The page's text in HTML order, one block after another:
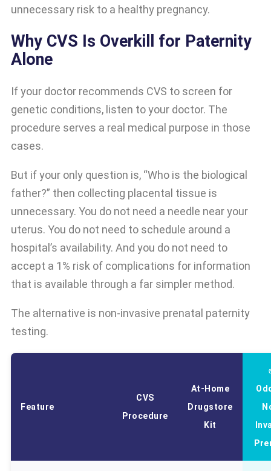
unnecessary risk to a healthy pregnancy.
Why CVS Is Overkill for Paternity
Alone
If your doctor recommends CVS to screen for
genetic conditions, listen to your doctor. The
procedure serves a real medical purpose in those
cases.
But if your only question is, “Who is the biological
father?” then collecting placental tissue is
unnecessary. You do not need a needle near your
uterus. You do not need to schedule around a
hospital’s availability. And you do not need to
accept a 1% risk of complications for information
that is available through a far simpler method.
The alternative is non-invasive prenatal paternity
testing.
Feature
CVS
Procedure
At-Home
Drugstore
Kit